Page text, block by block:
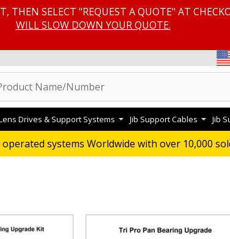
THEN SELECT "REQUEST A QUOTE" AT
WILL SLOW DOWN YOUR QUOTE.
Drives & Support Systems Jib Support Cables Jib
operated systems Worldwide with over 10,000
KITS